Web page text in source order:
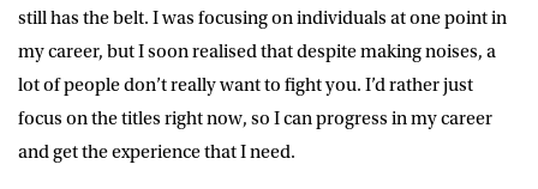
still has the belt. I was focusing on individuals at one point in
my career, but I soon realised that despite making noises, a
lot of people don’t really want to fight you. I’d rather just
focus on the titles right now, so I can progress in my career
and get the experience that I need.